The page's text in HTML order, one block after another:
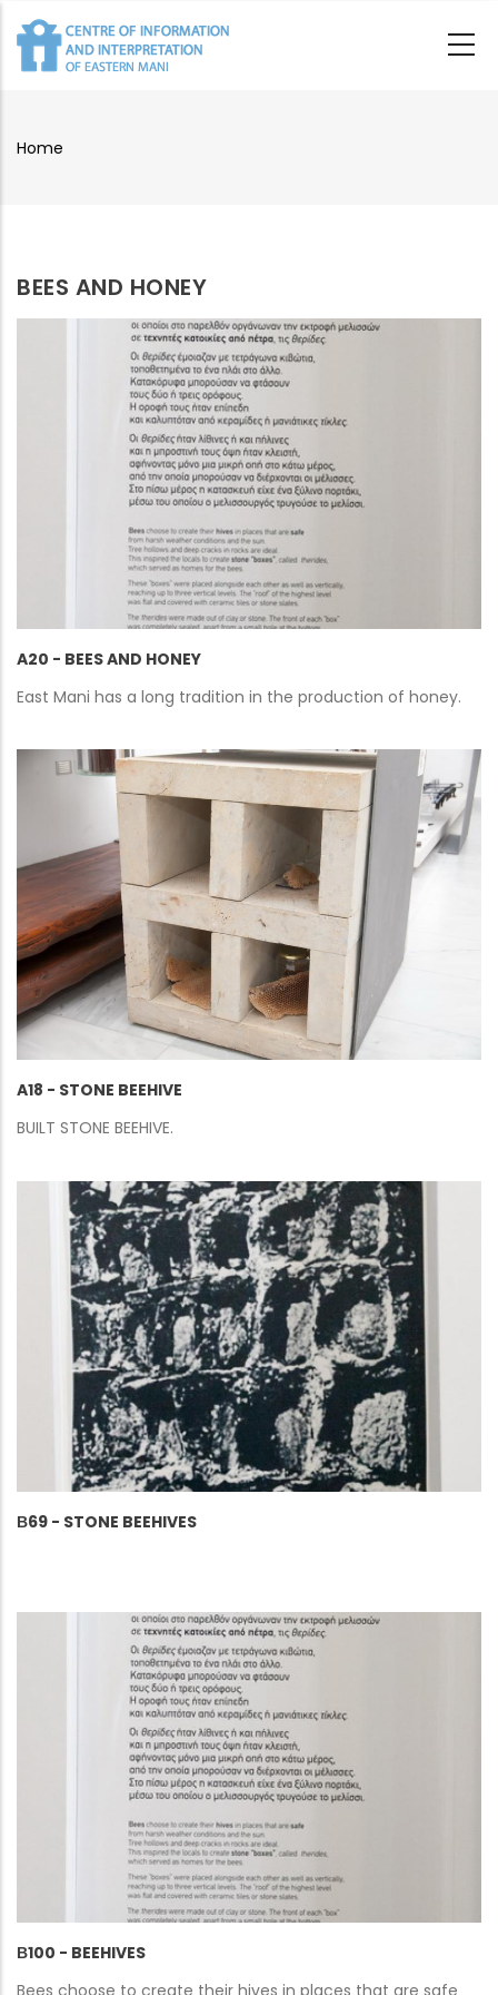
main
Home
BEES AND HONEY
A20 - BEES AND HONEY
East Mani has a long tradition in the production of honey.
A18 - STONE BEEHIVE
BUILT STONE BEEHIVE.
Β69 - STONE BEEHIVES
Β100 - BEEHIVES
Bees choose to create their hives in places that are safe